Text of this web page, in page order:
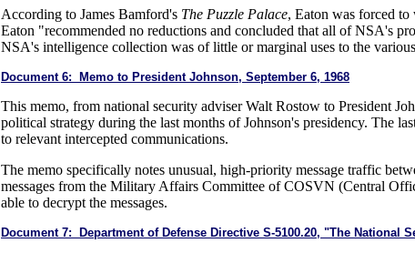
According to James Bamford's The Puzzle Palace, Eaton was forced
Eaton "recommended no reductions and concluded that all of NSA's
NSA's intelligence collection was of little or marginal uses to the
Document 6: Memo to President Johnson, September 6, 1968
This memo, from national security adviser Walt Rostow to President
political strategy during the last months of Johnson's presidency. The
to relevant intercepted communications.
The memo specifically notes unusual, high-priority message traffic
messages from the Military Affairs Committee of COSVN (Central
able to decrypt the messages.
Document 7: Department of Defense Directive S-5100.20, "The National